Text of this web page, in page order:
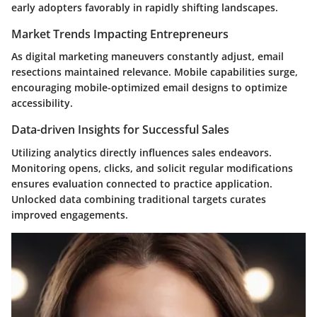
early adopters favorably in rapidly shifting landscapes.
Market Trends Impacting Entrepreneurs
As digital marketing maneuvers constantly adjust, email
resections maintained relevance. Mobile capabilities surge,
encouraging mobile-optimized email designs to optimize
accessibility.
Data-driven Insights for Successful Sales
Utilizing analytics directly influences sales endeavors.
Monitoring opens, clicks, and solicit regular modifications
ensures evaluation connected to practice application.
Unlocked data combining traditional targets curates
improved engagements.